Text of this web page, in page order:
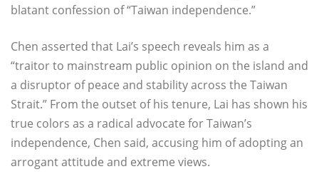
blatant confession of “Taiwan independence.”
Chen asserted that Lai’s speech reveals him as a
“traitor to mainstream public opinion on the island and
a disruptor of peace and stability across the Taiwan
Strait.” From the outset of his tenure, Lai has shown his
true colors as a radical advocate for Taiwan’s
independence, Chen said, accusing him of adopting an
arrogant attitude and extreme views.